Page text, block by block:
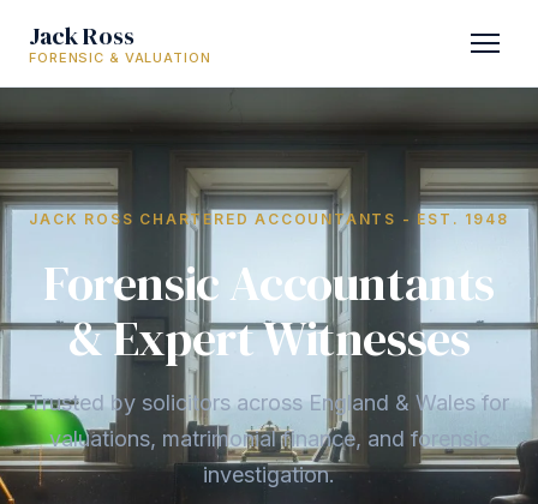
Jack Ross
FORENSIC & VALUATION
JACK ROSS CHARTERED ACCOUNTANTS - EST. 1948
Forensic Accountants
& Expert Witnesses
Trusted by solicitors across England & Wales for
valuations, matrimonial finance, and forensic
investigation.